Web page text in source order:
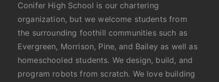
Conifer High School is our chartering
organization, but we welcome students from
the surrounding foothill communities such as
Evergreen, Morrison, Pine, and Bailey as well as
homeschooled students. We design, build, and
program robots from scratch. We love building